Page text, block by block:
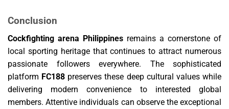
Conclusion
Cockfighting arena Philippines remains a cornerstone of
local sporting heritage that continues to attract numerous
passionate followers everywhere. The sophisticated
platform FC188 preserves these deep cultural values while
delivering modern convenience to interested global
members. Attentive individuals can observe the exceptional